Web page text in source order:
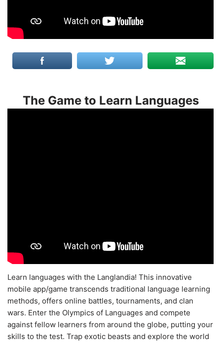
The Game to Learn Languages
Learn languages with the Langlandia! This innovative
mobile app/game transcends traditional language learning
methods, offers online battles, tournaments, and clan
wars. Enter the Olympics of Languages and compete
against fellow learners from around the globe, putting your
skills to the test. Trap exotic beasts and explore the world